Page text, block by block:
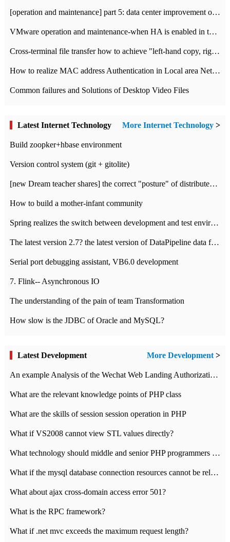
[operation and maintenance] part 5: data center improvement operation and maintenance, ITIL and ISO2000
VMware operation and maintenance-when HA is enabled in the data center, HA agent reports an error
Cross-terminal file transfer how to achieve "left-hand copy, right-hand paste" real-time transmission?
How to realize MAC address Authentication in Local area Network
Common failures and Solutions of Desktop Video Files
Latest Internet Technology More Internet Technology >
Build zoopker+hbase environment
Version control system (git + gitolite)
[new Dream teacher shares] the correct "posture" of distributed locks
How to build a mother-infant community
Spring realizes the switch between development and test environment through profile
The latest version 2.7? the latest version of DataPipeline data fusion products
Serial port debugging assistant, VB6.0 development
7. Flink-- Asynchronous IO
The understanding of the pain of team Transformation
How slow is the JDBC of Oracle and MySQL?
Latest Development More Development>
An example Analysis of the Wechat Web Landing Authorization of the Wechat Public platform of php version
What are the relevant knowledge points of PHP class
What are the skills of session session operation in PHP
What if VS2008 cannot view STL values directly?
What technology should middle and senior PHP programmers master?
What if the mysql database connection resources cannot be released in CI framework?
What about ajax cross-domain access error 501?
What is the RPC framework?
What if .net mvc exceeds the maximum request length?